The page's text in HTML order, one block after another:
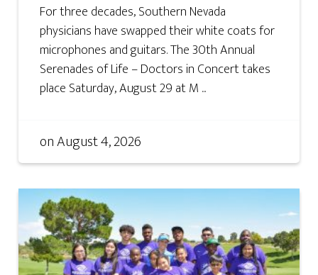
For three decades, Southern Nevada
physicians have swapped their white coats for
microphones and guitars. The 30th Annual
Serenades of Life – Doctors in Concert takes
place Saturday, August 29 at M ...
onAugust 4, 2026